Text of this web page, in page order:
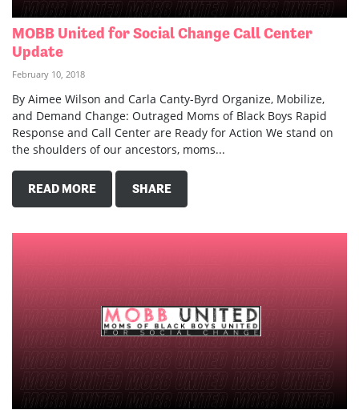
MOBB United for Social Change Call Center
Update
February 10, 2018
By Aimee Wilson and Carla Canty-Byrd Organize, Mobilize,
and Demand Change: Outraged Moms of Black Boys Rapid
Response and Call Center are Ready for Action We stand on
the shoulders of our ancestors, moms...
READ MORE SHARE